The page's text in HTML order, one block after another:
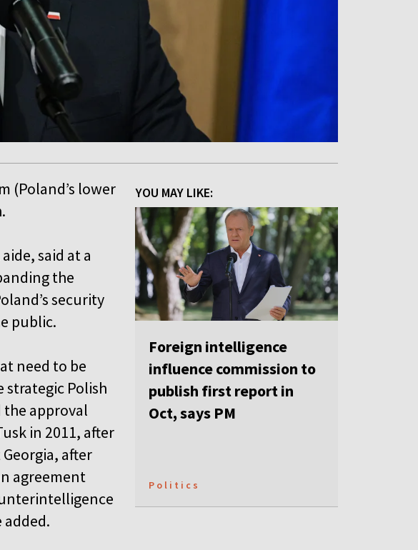
YOU MAY LIKE:
Foreign intelligence
influence commission to
publish first report in
Oct, says PM
Politics
(Poland’s lower
said at a
the
security
public.
need to be
strategic Polish
the approval
in 2011, after
after
agreement
added.